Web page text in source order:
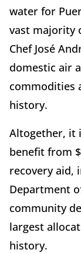
water for
vast majority
Chef José
domestic air
commodities
history.
Altogether, it
benefit from
recovery aid,
Department
community
largest
history.